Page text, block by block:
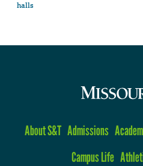
halls
About S&T Admissions
Campus Life